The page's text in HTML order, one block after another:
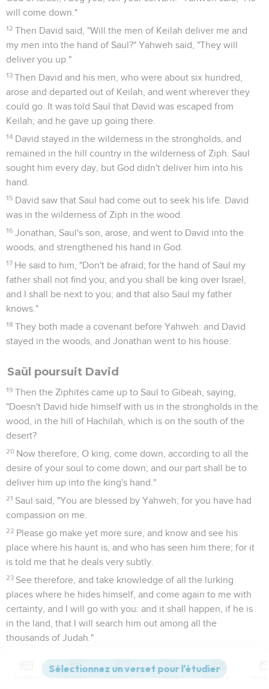
will come down."
12 Then David said, "Will the men of Keilah deliver me and
my men into the hand of Saul?" Yahweh said, "They will
deliver you up."
13 Then David and his men, who were about six hundred,
arose and departed out of Keilah, and went wherever they
could go. It was told Saul that David was escaped from
Keilah; and he gave up going there.
14 David stayed in the wilderness in the strongholds, and
remained in the hill country in the wilderness of Ziph. Saul
sought him every day, but God didn't deliver him into his
hand.
15 David saw that Saul had come out to seek his life. David
was in the wilderness of Ziph in the wood.
16 Jonathan, Saul's son, arose, and went to David into the
woods, and strengthened his hand in God.
17 He said to him, "Don't be afraid; for the hand of Saul my
father shall not find you; and you shall be king over Israel,
and I shall be next to you; and that also Saul my father
knows."
18 They both made a covenant before Yahweh: and David
stayed in the woods, and Jonathan went to his house.
Saül poursuit David
19 Then the Ziphites came up to Saul to Gibeah, saying,
"Doesn't David hide himself with us in the strongholds in the
wood, in the hill of Hachilah, which is on the south of the
desert?
20 Now therefore, O king, come down, according to all the
desire of your soul to come down; and our part shall be to
deliver him up into the king's hand."
21 Saul said, "You are blessed by Yahweh; for you have had
compassion on me.
22 Please go make yet more sure, and know and see his
place where his haunt is, and who has seen him there; for it
is told me that he deals very subtly.
23 See therefore, and take knowledge of all the lurking
places where he hides himself, and come again to me with
certainty, and I will go with you: and it shall happen, if he is
in the land, that I will search him out among all the
thousands of Judah."
his men were in the wilderness of Maon, in the Arabah on
Versions Commentaires Strong